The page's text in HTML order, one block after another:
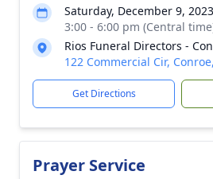
Saturday, December 9, 2023
3:00 - 6:00 pm (Central
Rios Funeral Directors -
122 Commercial Cir,
Get Directions
Prayer Service